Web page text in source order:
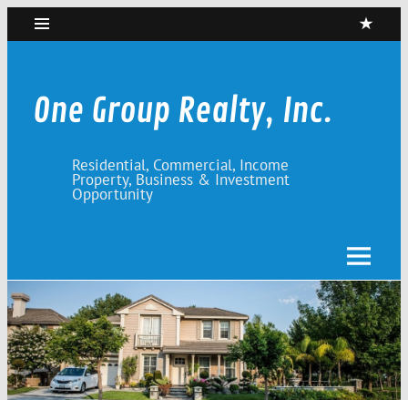
Skip
content
One Group Realty, Inc.
Residential, Commercial, Income
Property, Business & Investment
Opportunity